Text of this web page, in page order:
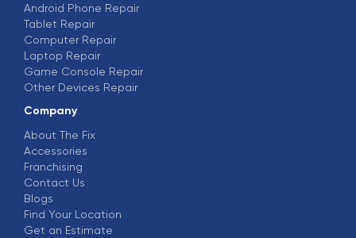
Android Phone Repair
Tablet Repair
Computer Repair
Laptop Repair
Game Console Repair
Other Devices Repair
Company
About The Fix
Accessories
Franchising
Contact Us
Blogs
Find Your Location
Get an Estimate